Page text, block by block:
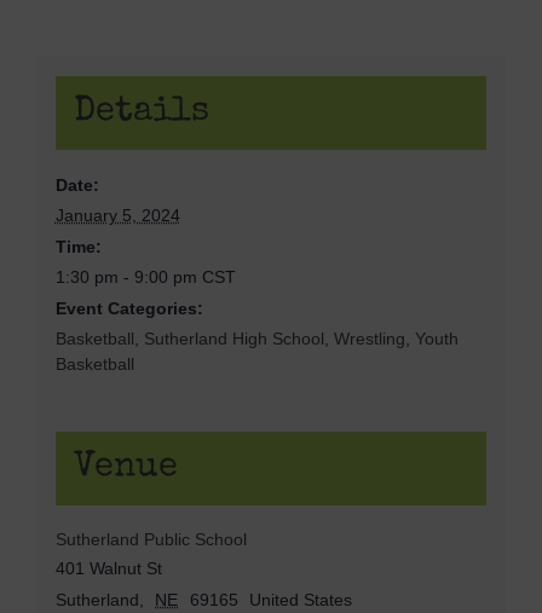
Details
Date:
January 5, 2024
Time:
1:30 pm - 9:00 pm CST
Event Categories:
Basketball
Sutherland High School Wrestling
Youth
Basketball
Venue
Sutherland Public School
401 Walnut St
Sutherland
NE 69165 United States